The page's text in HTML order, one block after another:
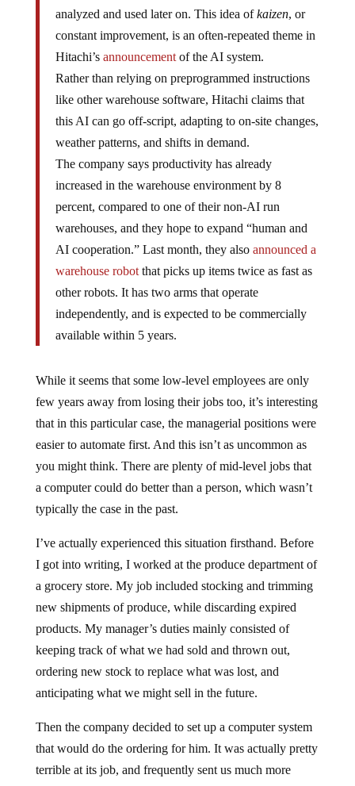
analyzed and used later on. This idea ofkaizen, or
constant improvement, is an often-repeated theme in
Hitachi’s announcementof the AI system.
Rather than relying on preprogrammed instructions
like other warehouse software, Hitachi claims that
this AI can go off-script, adapting to on-site changes,
weather patterns, and shifts in demand.
The company says productivity has already
increased in the warehouse environment by 8
percent, compared to one of their non-AI run
warehouses, and they hope to expand “human and
AI cooperation.” Last month, they also announced a
warehouse robotthat picks up items twice as fast as
other robots. It has two arms that operate
independently, and is expected to be commercially
available within 5 years.
While it seems that some low-level employees are only
few years away from losing their jobs too, it’s interesting
that in this particular case, the managerial positions were
easier to automate first. And this isn’t as uncommon as
you might think. There are plenty of mid-level jobs that
a computer could do better than a person, which wasn’t
typically the case in the past.
I’ve actually experienced this situation firsthand. Before
I got into writing, I worked at the produce department of
a grocery store. My job included stocking and trimming
new shipments of produce, while discarding expired
products. My manager’s duties mainly consisted of
keeping track of what we had sold and thrown out,
ordering new stock to replace what was lost, and
anticipating what we might sell in the future.
Then the company decided to set up a computer system
that would do the ordering for him. It was actually pretty
terrible at its job, and frequently sent us much more